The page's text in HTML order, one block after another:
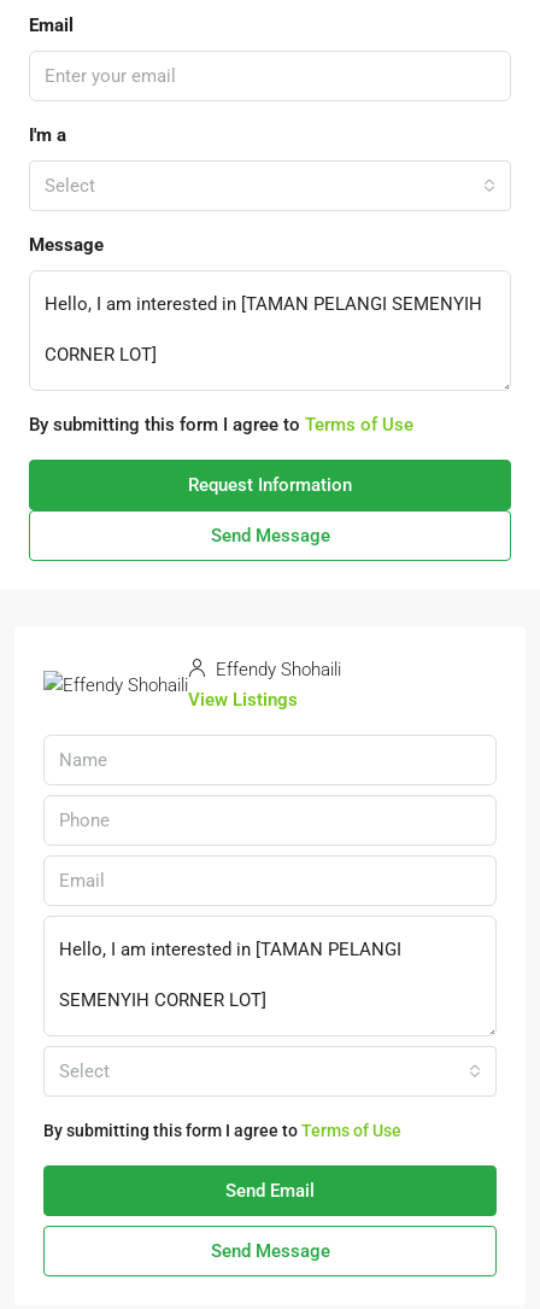
Email
I'm a
Select
Message
By submitting this form I agree to Terms of Use
Request Information
Send Message
Effendy Shohaili
View Listings
Select
By submitting this form I agree toTerms of Use
Send Email
Send Message